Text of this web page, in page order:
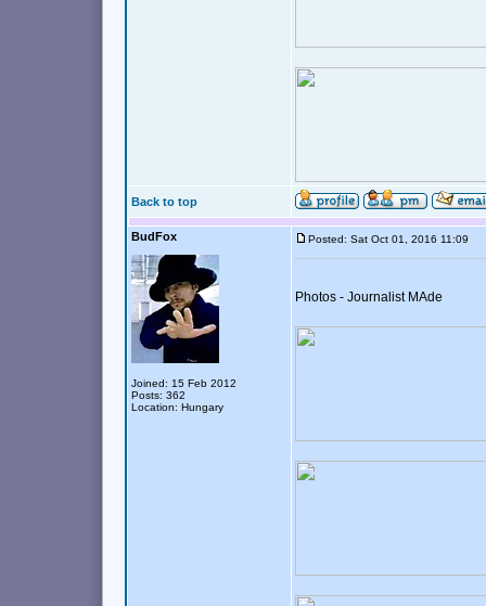
Back to top
BudFox
Joined: 15 Feb 2012
Posts: 362
Location: Hungary
Posted: Sat Oct 01, 2016 11:09
Photos - Journalist MAde